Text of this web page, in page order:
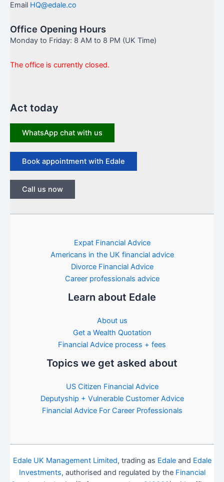
Email HQ@edale.co
Office Opening Hours
Monday to Friday: 8 AM to 8 PM (UK Time)
The office is currently closed.
Act today
WhatsApp chat with us
Book appointment with Edale
Call us now
Expat Financial Advice
Americans in the UK financial advice
Divorce Financial Advice
Career professionals advice
Learn about Edale
About us
Get a Wealth Quotation
Financial Advice process + fees
Topics we get asked about
US Citizen Financial Advice
Deputyship + Vulnerable Customer Advice
Financial Advice For Career Professionals
Edale UK Management Limited, trading as Edaleand Edale
Investments, authorised and regulated by the Financial